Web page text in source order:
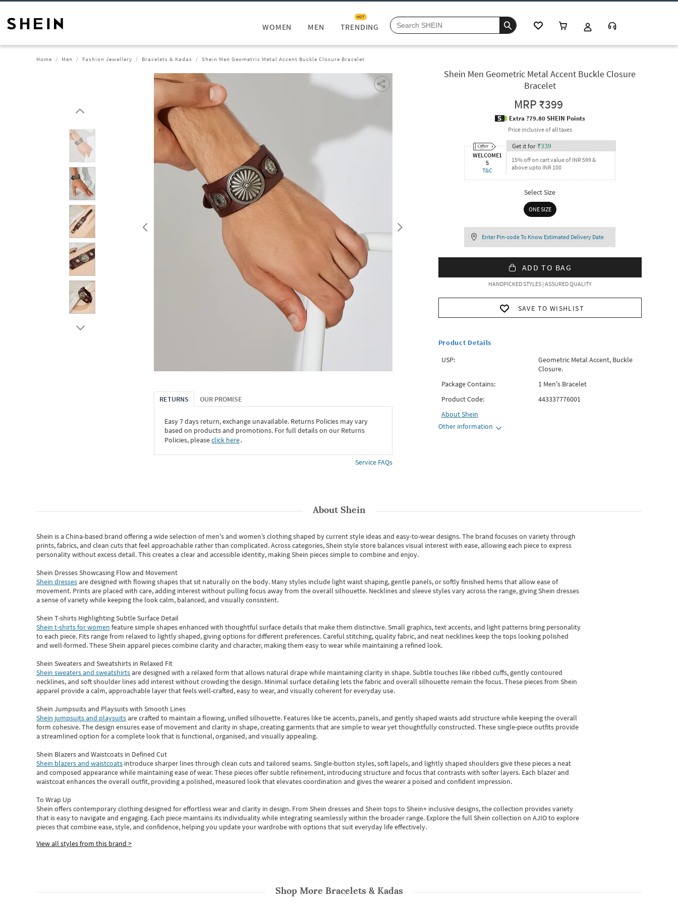
WOMEN MEN TRENDING
HOT
Home Men Fashion Jewellery Bracelets & Kadas Shein Men Geometric Metal Accent Buckle Closure Bracelet
RETURNS OUR PROMISE
Easy 7 days return, exchange unavailable. Returns Policies may vary
based on products and promotions. For full details on our Returns
Policies, pleaseclick here․
Service FAQs
Shein Men Geometric Metal Accent Buckle Closure
Bracelet
MRP₹399
Extra ?79.80 SHEIN Points
Price inclusive of all taxes
WELCOME1
5
T&C
Get it for ₹339
15% off on cart value of INR 599 &
above upto INR 100
Select Size
ONE SIZE
Enter Pin-code To Know Estimated Delivery Date
ADD TO BAG
HANDPICKED STYLES | ASSURED QUALITY
SAVE TO WISHLIST
Product Details
USP:
Geometric Metal Accent, Buckle
Closure.
Package Contains:
1 Men's Bracelet
Product Code:
443337776001
AboutShein
Other information
AboutShein
Shein is a China-based brand offering a wide selection of men's and women’s clothing shaped by current style ideas and easy-to-wear designs.The brand focuses on variety through
prints, fabrics, and clean cuts that feel approachable rather than complicated. Across categories,Shein style store balances visual interest with ease, allowing each piece to express
personality without excess detail. This creates a clear and accessible identity, making Shein pieces simple to combine and enjoy.
Shein Dresses Showcasing Flow and Movement
Shein dressesare designed with flowing shapes that sit naturally on the body. Many styles include light waist shaping, gentle panels, or softly finished hems that allow ease of
movement. Prints are placed with care, adding interest without pulling focus away from the overall silhouette. Necklines and sleeve styles vary across the range, giving Shein dresses
a sense of variety while keeping the look calm, balanced, and visually consistent.
Shein T-shirts Highlighting Subtle Surface Detail
Shein t-shirts for women feature simple shapes enhanced with thoughtful surface details that make them distinctive. Small graphics, text accents, and light patterns bring personality
to each piece. Fits range from relaxed to lightly shaped, giving options for different preferences. Careful stitching, quality fabric, and neat necklines keep the tops looking polished
and well-formed. TheseShein apparel pieces combine clarity and character, making them easy to wear while maintaining a refined look.
Shein Sweaters and Sweatshirts in Relaxed Fit
Shein sweaters and sweatshirtsare designed with a relaxed form that allows natural drape while maintaining clarity in shape. Subtle touches like ribbed cuffs, gently contoured
necklines, and soft shoulder lines add interest without crowding the design. Minimal surface detailing lets the fabric and overall silhouette remain the focus. These pieces from Shein
apparel provide a calm, approachable layer that feels well-crafted, easy to wear, and visually coherent for everyday use.
Shein Jumpsuits and Playsuits with Smooth Lines
Shein jumpsuits and playsuitsare crafted to maintain a flowing, unified silhouette. Features like tie accents, panels, and gently shaped waists add structure while keeping the overall
form cohesive. The design ensures ease of movement and clarity in shape, creating garments that are simple to wear yet thoughtfully constructed. These single-piece outfits provide
a streamlined option for a complete look that is functional, organised, and visually appealing.
Shein Blazers and Waistcoats in Defined Cut
Shein blazers and waistcoats introduce sharper lines through clean cuts and tailored seams. Single-button styles, soft lapels, and lightly shaped shoulders give these pieces a neat
and composed appearance while maintaining ease of wear.These pieces offer subtle refinement, introducing structure and focus that contrasts with softer layers. Each blazer and
waistcoat enhances the overall outfit, providing a polished, measured look that elevates coordination and gives the wearer a poised and confident impression.
To Wrap Up
Shein offers contemporary clothing designed for effortless wear and clarity in design. From Shein dressesand Shein topsto Shein+ inclusive designs, the collection provides variety
that is easy to navigate and engaging. Each piece maintains its individuality while integrating seamlessly within the broader range. Explore the full Shein collection on AJIO to explore
piecesthatcombine ease, style, and confidence, helping you update your wardrobe with options that suit everyday life effectively.
View all styles from this brand >
Shop More Bracelets & Kadas